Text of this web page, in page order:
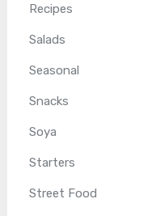
Recipes
Salads
Seasonal
Snacks
Soya
Starters
Street Food